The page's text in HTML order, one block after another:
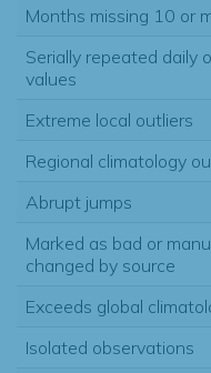
Months missing 10 or
Serially repeated daily
values
Extreme local outliers
Regional climatology
Abrupt jumps
Marked as bad or
changed by source
Exceeds global
Isolated observations